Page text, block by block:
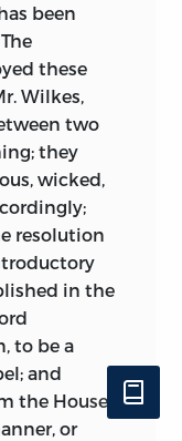
been
these
Wilkes,
two
they
wicked,
resolution
in the
to be a
and
the House
or